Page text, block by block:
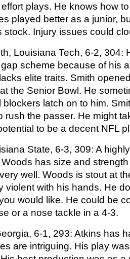
plays. He knows how
played better as a junior,
stock. Injury issues could
Louisiana Tech, 6-2, 304:
scheme because of his
elite traits. Smith
the Senior Bowl. He
latch on to him.
rush the passer. He might
to be a decent NFL
State, 6-3, 309: A
has size and
well. Woods is stout at
violent with his hands. He
would like. He could be
or a nose tackle in a 4-3.
6-1, 293: Atkins has
are intriguing. His play